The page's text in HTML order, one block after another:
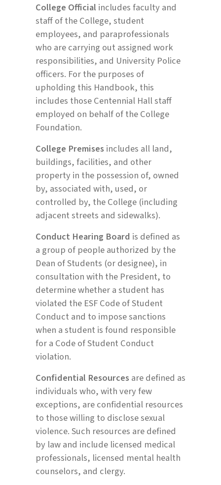
College Official includes faculty and
staff of the College, student
employees, and paraprofessionals
who are carrying out assigned work
responsibilities, and University Police
officers. For the purposes of
upholding this Handbook, this
includes those Centennial Hall staff
employed on behalf of the College
Foundation.
College Premises includes all land,
buildings, facilities, and other
property in the possession of, owned
by, associated with, used, or
controlled by, the College (including
adjacent streets and sidewalks).
Conduct Hearing Board is defined as
a group of people authorized by the
Dean of Students (or designee), in
consultation with the President, to
determine whether a student has
violated the ESF Code of Student
Conduct and to impose sanctions
when a student is found responsible
for a Code of Student Conduct
violation.
Confidential Resources are defined as
individuals who, with very few
exceptions, are confidential resources
to those willing to disclose sexual
violence. Such resources are defined
by law and include licensed medical
professionals, licensed mental health
counselors, and clergy.